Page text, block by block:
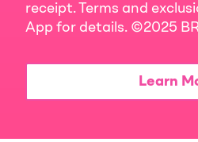
receipt. Terms and
App for details. ©2025
Learn